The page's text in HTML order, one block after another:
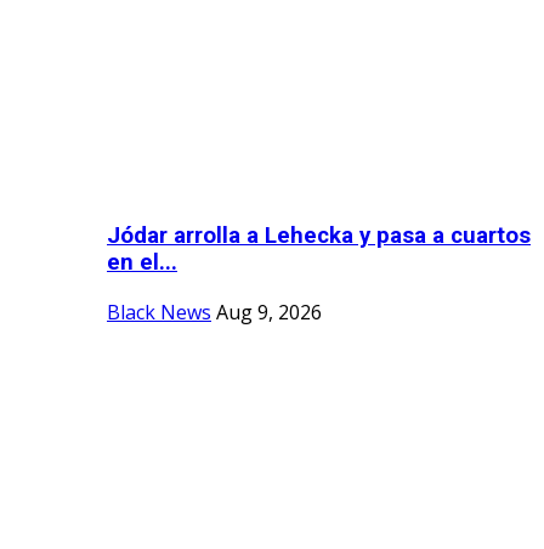
Jódar arrolla a Lehecka y pasa a cuartos
en el...
Black News Aug 9, 2026